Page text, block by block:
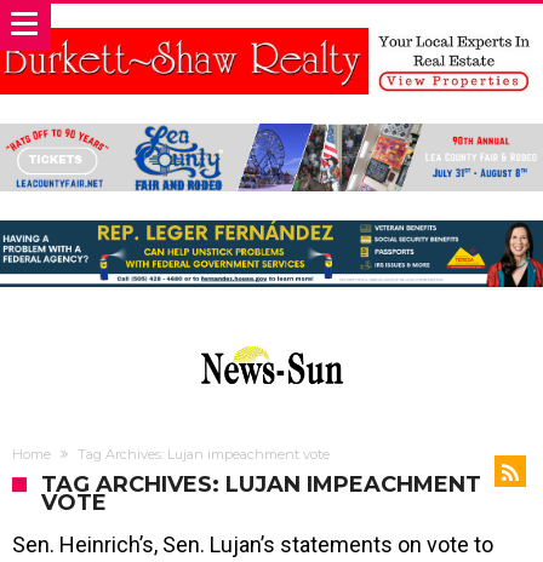
Home Tag Archives: Lujan impeachment vote
TAG ARCHIVES: LUJAN IMPEACHMENT
VOTE
Sen. Heinrich’s, Sen. Lujan’s statements on vote to